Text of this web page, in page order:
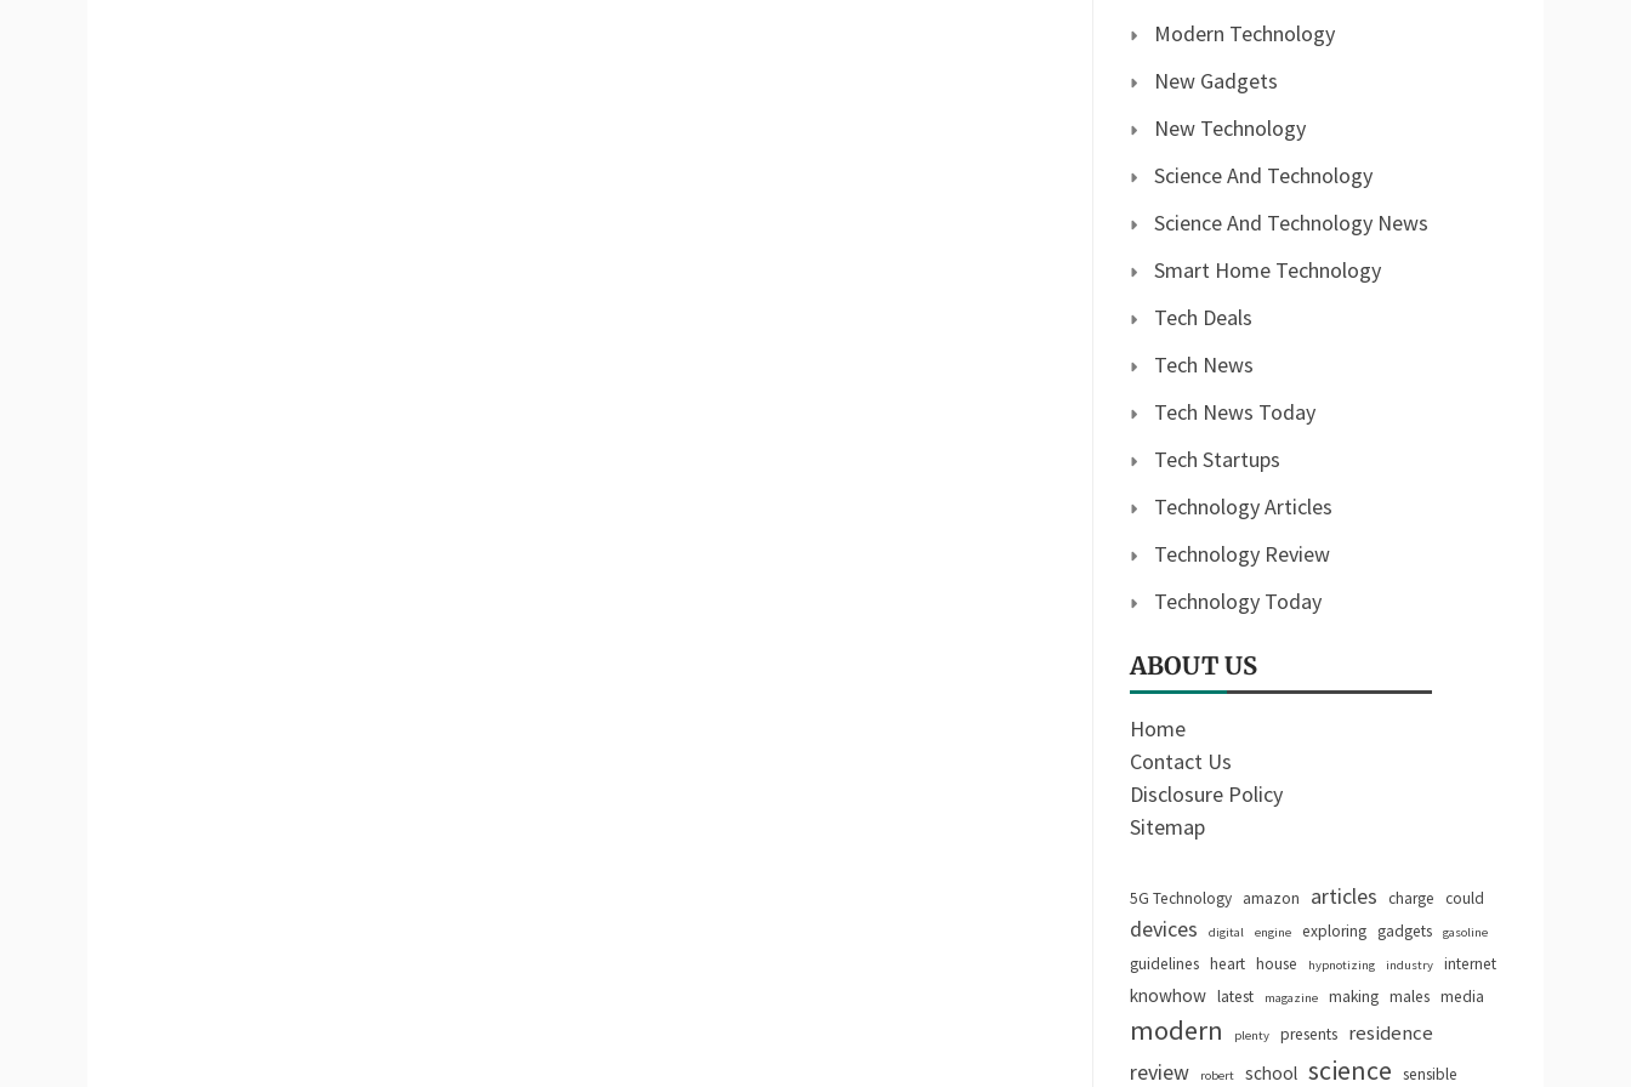
Modern Technology
New Gadgets
New Technology
Science And Technology
Science And Technology News
Smart Home Technology
Tech Deals
Tech News
Tech News Today
Tech Startups
Technology Articles
Technology Review
Technology Today
ABOUT US
Home
Contact Us
Disclosure Policy
Sitemap
5G Technology amazon articles charge could
devices digital engine exploring gadgets gasoline
guidelines heart house hypnotizing industry internet
knowhow latest magazine making males media
modern plenty presents residence
review robert school science sensible